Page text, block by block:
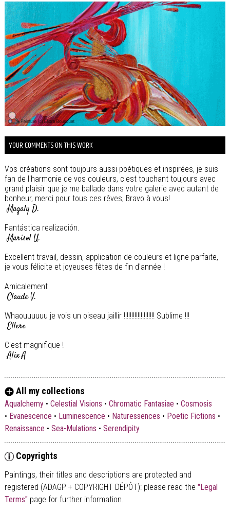
YOUR COMMENTS ON THIS WORK
Vos créations sont toujours aussi poétiques et inspirées, je suis
fan de l'harmonie de vos couleurs, c'est touchant toujours avec
grand plaisir que je me ballade dans votre galerie avec autant de
bonheur, merci pour tous ces rêves, Bravo à vous!
Magaly D.
Fantástica realización.
Marisol U.
Excellent travail, dessin, application de couleurs et ligne parfaite,
je vous félicite et joyeuses fêtes de fin d'année !
Amicalement
Claude V.
Whaouuuuuu je vois un oiseau jaillir !!!!!!!!!!!!!!!!!!!! Sublime !!!
Ellere
C'est magnifique !
Alix A
Michel B.
Et oui ! Toujours élégante et sublime couleurs ! ! ! Encore bravo
Madame Bousquet. Amitiés
François Tanguy
All my collections
Aqualchemy• Celestial Visions • Chromatic Fantasiae • Cosmosis
• Evanescence • Luminescence • Naturessences • Poetic Fictions •
Renaissance • Sea-Mulations • Serendipity
Copyrights
Paintings, their titles and descriptions are protected and
registered (ADAGP + COPYRIGHT DÉPÔT): please read the "Legal
Terms" page for further information.